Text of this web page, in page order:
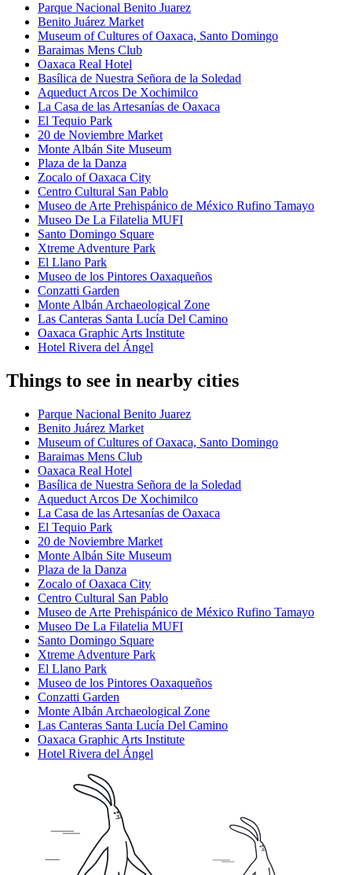
Parque Nacional Benito Juarez
Benito Juárez Market
Museum of Cultures of Oaxaca, Santo Domingo
Baraimas Mens Club
Oaxaca Real Hotel
Basílica de Nuestra Señora de la Soledad
Aqueduct Arcos De Xochimilco
La Casa de las Artesanías de Oaxaca
El Tequio Park
20 de Noviembre Market
Monte Albán Site Museum
Plaza de la Danza
Zocalo of Oaxaca City
Centro Cultural San Pablo
Museo de Arte Prehispánico de México Rufino Tamayo
Museo De La Filatelia MUFI
Santo Domingo Square
Xtreme Adventure Park
El Llano Park
Museo de los Pintores Oaxaqueños
Conzatti Garden
Monte Albán Archaeological Zone
Las Canteras Santa Lucía Del Camino
Oaxaca Graphic Arts Institute
Hotel Rivera del Ángel
Things to see in nearby cities
Parque Nacional Benito Juarez
Benito Juárez Market
Museum of Cultures of Oaxaca, Santo Domingo
Baraimas Mens Club
Oaxaca Real Hotel
Basílica de Nuestra Señora de la Soledad
Aqueduct Arcos De Xochimilco
La Casa de las Artesanías de Oaxaca
El Tequio Park
20 de Noviembre Market
Monte Albán Site Museum
Plaza de la Danza
Zocalo of Oaxaca City
Centro Cultural San Pablo
Museo de Arte Prehispánico de México Rufino Tamayo
Museo De La Filatelia MUFI
Santo Domingo Square
Xtreme Adventure Park
El Llano Park
Museo de los Pintores Oaxaqueños
Conzatti Garden
Monte Albán Archaeological Zone
Las Canteras Santa Lucía Del Camino
Oaxaca Graphic Arts Institute
Hotel Rivera del Ángel